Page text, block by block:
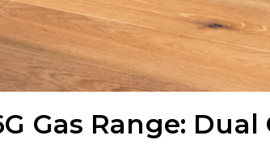
Gas Range: